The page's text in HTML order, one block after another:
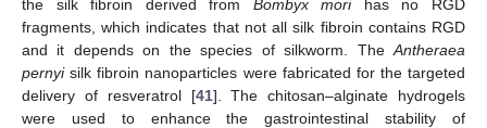
the silk fibroin derived from Bombyx mori has no RGD
fragments, which indicates that not all silk fibroin contains RGD
and it depends on the species of silkworm. The Antheraea
pernyisilk fibroin nanoparticles were fabricated for the targeted
delivery of resveratrol [41]. The chitosan–alginate hydrogels
were used to enhance the gastrointestinal stability of